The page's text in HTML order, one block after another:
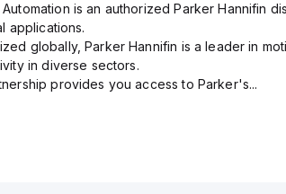
is an authorized Parker Hannifin
applications.
globally, Parker Hannifin is a leader in
in diverse sectors.
provides you access to Parker's...